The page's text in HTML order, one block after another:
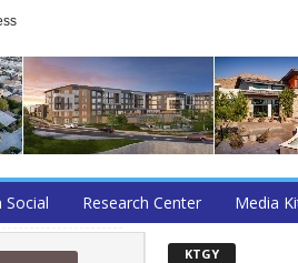
Social Research Center Media
KTGY